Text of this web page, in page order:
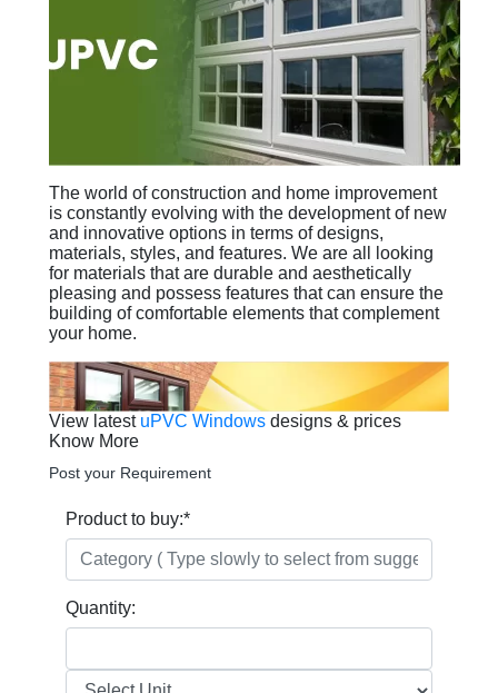
The world of construction and home improvement
is constantly evolving with the development of new
and innovative options in terms of designs,
materials, styles, and features. We are all looking
for materials that are durable and aesthetically
pleasing and possess features that can ensure the
building of comfortable elements that complement
your home.
View latest uPVC Windows designs & prices
Know More
Post your Requirement
Product to buy:*
Quantity: